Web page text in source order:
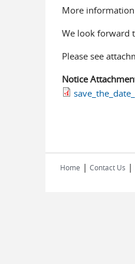
More
We look forward
Please see
Notice
Home | Contact Us |